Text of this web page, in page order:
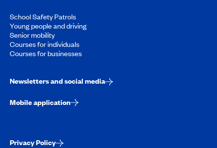
School Safety Patrols
Young people and driving
Senior mobility
Courses for individuals
Courses for businesses
Newsletters and social media
Mobile application
Privacy Policy